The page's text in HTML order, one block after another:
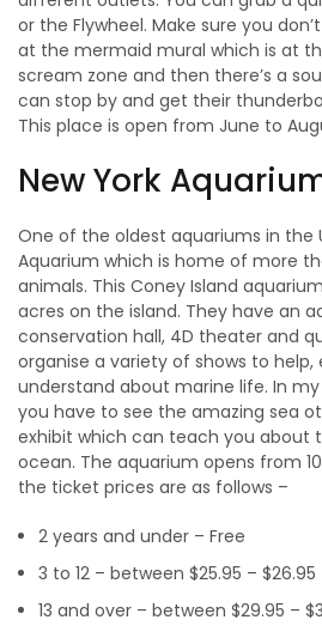
or the Flywheel. Make sure you
at the mermaid mural which is at
scream zone and then there’s a
can stop by and get their
This place is open from June to
New York
One of the oldest aquariums in the
Aquarium which is home of more
animals. This Coney Island
acres on the island. They have an
conservation hall, 4D theater and
organise a variety of shows to
understand about marine life. In
you have to see the amazing sea
exhibit which can teach you about
ocean. The aquarium opens from
the ticket prices are as follows –
2 years and under – Free
3 to 12 – between $25.95 – $26.95
13 and over – between $29.95 –